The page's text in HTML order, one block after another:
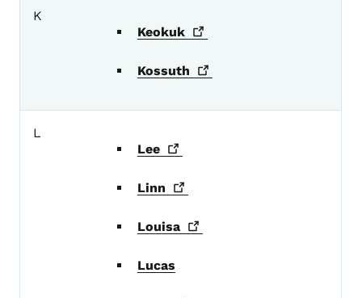
K
Keokuk
Kossuth
L
Lee
Linn
Louisa
Lucas